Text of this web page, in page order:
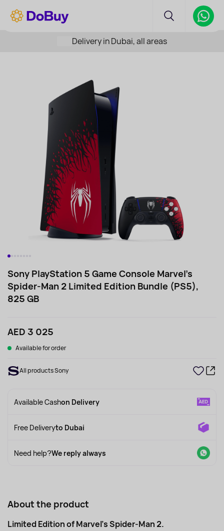
Delivery in Dubai, all areas
Sony PlayStation 5 Game Console Marvel's
Spider-Man 2 Limited Edition Bundle (PS5),
825 GB
AED 3 025
Available for order
All products Sony
Available Cashon Delivery
Free Deliveryto Dubai
Need help?We reply always
About the product
Limited Edition of Marvel's Spider-Man 2.